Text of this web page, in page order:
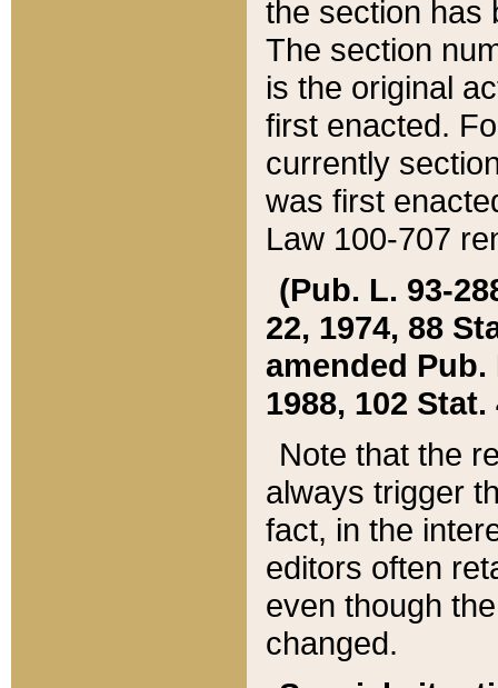
the section has
The section
is the original
first enacted.
currently
was first
Law 100-707
(Pub. L. 93-
22, 1974, 88
amended Pub.
1988, 102 Stat.
Note that the
always trigger
fact, in the
editors often
even though
changed.